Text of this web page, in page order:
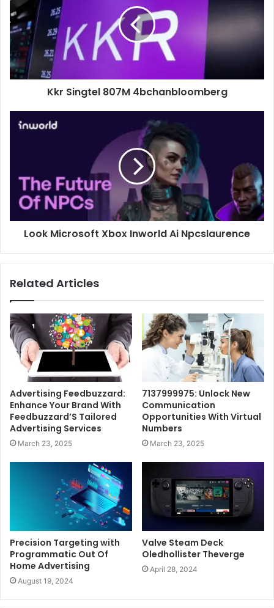
Kkr Singtel 807M 4bchanbloomberg
Look Microsoft Xbox Inworld Ai Npcslaurence
Related Articles
Advertising Feedbuzzard:
Enhance Your Brand With
Feedbuzzard’S Tailored
Advertising Services
March 23, 2025
7137999975: Unlock New
Communication
Opportunities With Virtual
Numbers
March 23, 2025
Precision Targeting with
Programmatic Out Of
Home Advertising
August 19, 2024
Valve Steam Deck
Oledhollister Theverge
April 28, 2024